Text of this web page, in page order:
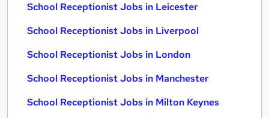
School Receptionist Jobs in Leicester
School Receptionist Jobs in Liverpool
School Receptionist Jobs in London
School Receptionist Jobs in Manchester
School Receptionist Jobs in Milton Keynes